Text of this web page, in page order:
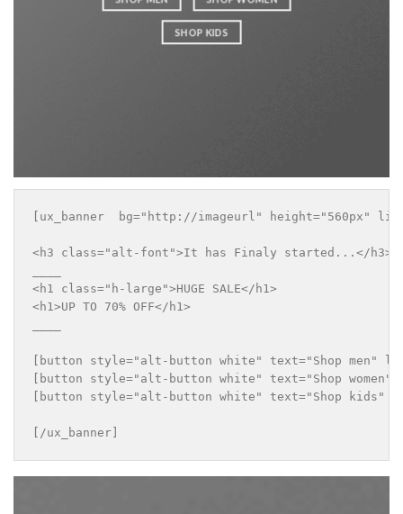
SHOP KIDS
[ux_banner  bg="http://imageurl" height="560px"
<h3 class="alt-font">It has Finaly started...</h3>
<h1 class="h-large">HUGE SALE</h1>
<h1>UP TO 70% OFF</h1>
[button style="alt-button white" text="Shop men"
[button style="alt-button white" text="Shop
[button style="alt-button white" text="Shop
[/ux_banner]